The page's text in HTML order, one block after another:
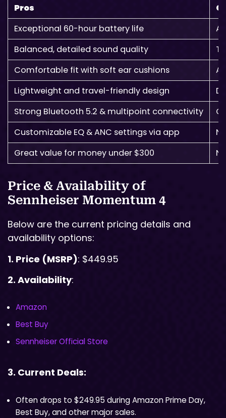
Pros
Exceptional 60-hour battery life
Balanced, detailed sound quality
Comfortable fit with soft ear cushions
A
Lightweight and travel-friendly design
Strong Bluetooth 5.2 & multipoint connectivity
Customizable EQ & ANC settings via app
Great value for money under $300
Price & Availability of
Sennheiser Momentum 4
Below are the current pricing details and
availability options:
1. Price (MSRP): $449.95
2. Availability:
Amazon
Best Buy
Sennheiser Official Store
3. Current Deals:
Often drops to $249.95 during Amazon Prime Day,
Best Buy, and other major sales.